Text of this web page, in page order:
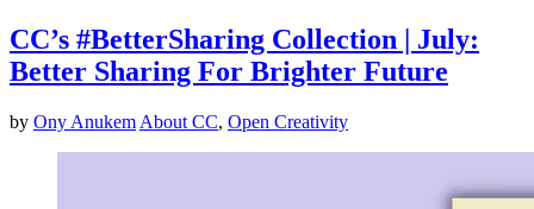
CC’s #BetterSharing Collection | July:
Better Sharing For Brighter Future
by Ony Anukem About CC, Open Creativity